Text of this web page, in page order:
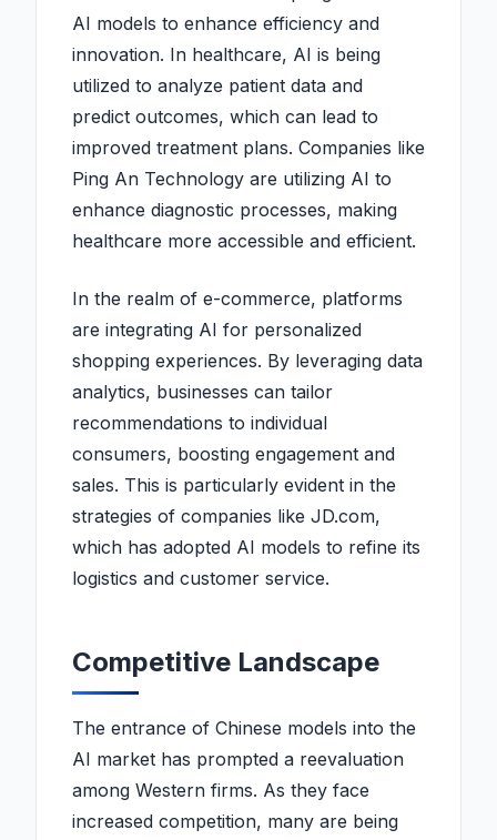
AI models to enhance efficiency and
innovation. In healthcare, AI is being
utilized to analyze patient data and
predict outcomes, which can lead to
improved treatment plans. Companies like
Ping An Technology are utilizing AI to
enhance diagnostic processes, making
healthcare more accessible and efficient.
In the realm of e-commerce, platforms
are integrating AI for personalized
shopping experiences. By leveraging data
analytics, businesses can tailor
recommendations to individual
consumers, boosting engagement and
sales. This is particularly evident in the
strategies of companies like JD.com,
which has adopted AI models to refine its
logistics and customer service.
Competitive Landscape
The entrance of Chinese models into the
AI market has prompted a reevaluation
among Western firms. As they face
increased competition, many are being